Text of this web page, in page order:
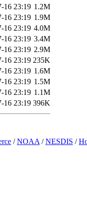
16 23:19 1.2M
16 23:19 1.9M
16 23:19 4.0M
16 23:19 3.4M
16 23:19 2.9M
16 23:19 235K
16 23:19 1.6M
16 23:19 1.5M
16 23:19 1.1M
16 23:19 396K
/NOAA /NESDIS /